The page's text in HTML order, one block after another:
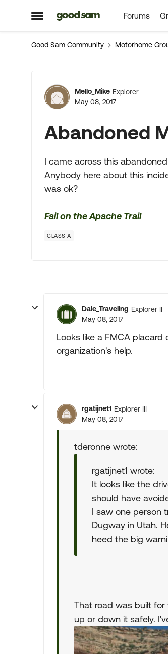
Open Side Menu
Skip to content Forums
Good Sam Community Motorhome
Forum
Mello_Mike Explorer
May 08, 2017
Abandoned
I came across this
Anybody here about this
was ok?
Fail on the Apache Trail
CLASS A
Dale_Traveling Explorer II
May 08, 2017
Looks like a FMCA
organization's help.
rgatijnet1 Explorer III
May 08, 2017
tderonne wrote:
rgatijnet1 wrote:
It looks like the
should have
I saw one person
Dugway in Utah.
heed the big
That road was built
up or down it safely.